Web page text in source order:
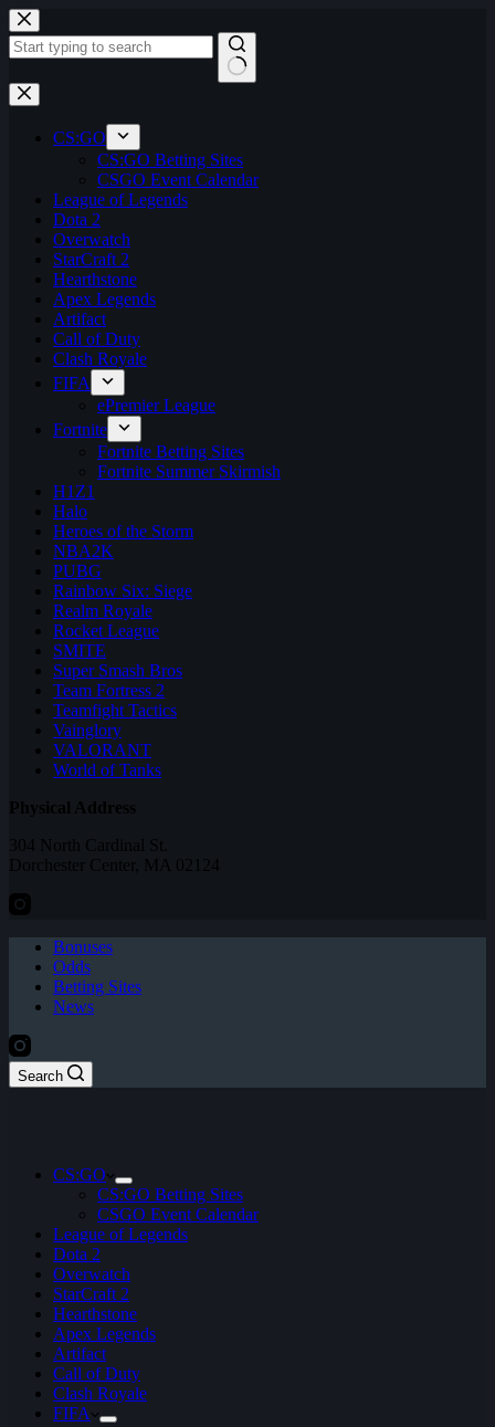
Skip
to
content
No
results
CS:GO
CS:GO Betting Sites
CSGO Event Calendar
League of Legends
Dota 2
Overwatch
StarCraft 2
Hearthstone
Apex Legends
Artifact
Call of Duty
Clash Royale
FIFA
ePremier League
Fortnite
Fortnite Betting Sites
Fortnite Summer Skirmish
H1Z1
Halo
Heroes of the Storm
NBA2K
PUBG
Rainbow Six: Siege
Realm Royale
Rocket League
SMITE
Super Smash Bros
Team Fortress 2
Teamfight Tactics
Vainglory
VALORANT
World of Tanks
Physical Address
304 North Cardinal St.
Dorchester Center, MA 02124
Bonuses
Odds
Betting Sites
News
Search
CS:GO
CS:GO Betting Sites
CSGO Event Calendar
League of Legends
Dota 2
Overwatch
StarCraft 2
Hearthstone
Apex Legends
Artifact
Call of Duty
Clash Royale
FIFA